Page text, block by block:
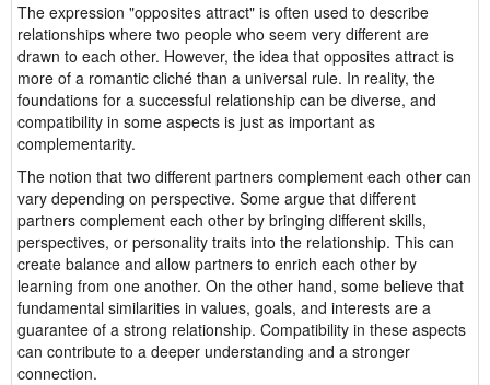
The expression "opposites attract" is often used to describe
relationships where two people who seem very different are
drawn to each other. However, the idea that opposites attract is
more of a romantic cliché than a universal rule. In reality, the
foundations for a successful relationship can be diverse, and
compatibility in some aspects is just as important as
complementarity.
The notion that two different partners complement each other can
vary depending on perspective. Some argue that different
partners complement each other by bringing different skills,
perspectives, or personality traits into the relationship. This can
create balance and allow partners to enrich each other by
learning from one another. On the other hand, some believe that
fundamental similarities in values, goals, and interests are a
guarantee of a strong relationship. Compatibility in these aspects
can contribute to a deeper understanding and a stronger
connection.